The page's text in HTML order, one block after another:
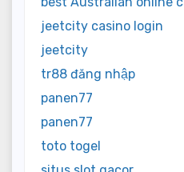
jeetcity casino login
jeetcity
tr88 đăng nhập
panen77
panen77
toto togel